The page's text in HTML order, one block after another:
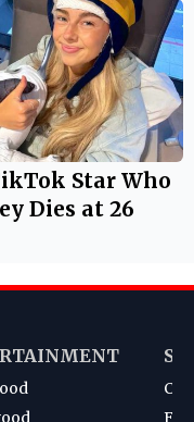
Star Who
Dies at 26